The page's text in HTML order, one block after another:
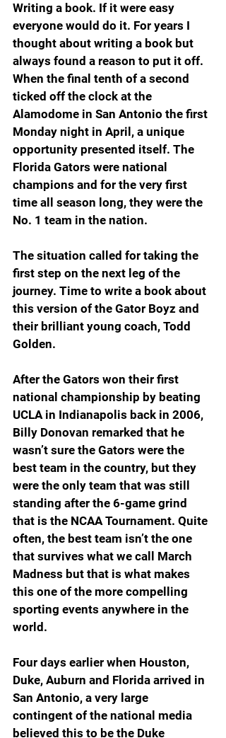
Writing a book. If it were easy
everyone would do it. For years I
thought about writing a book but
always found a reason to put it off.
When the final tenth of a second
ticked off the clock at the
Alamodome in San Antonio the first
Monday night in April, a unique
opportunity presented itself. The
Florida Gators were national
champions and for the very first
time all season long, they were the
No. 1 team in the nation.
The situation called for taking the
first step on the next leg of the
journey. Time to write a book about
this version of the Gator Boyz and
their brilliant young coach, Todd
Golden.
After the Gators won their first
national championship by beating
UCLA in Indianapolis back in 2006,
Billy Donovan remarked that he
wasn’t sure the Gators were the
best team in the country, but they
were the only team that was still
standing after the 6-game grind
that is the NCAA Tournament. Quite
often, the best team isn’t the one
that survives what we call March
Madness but that is what makes
this one of the more compelling
sporting events anywhere in the
world.
Four days earlier when Houston,
Duke, Auburn and Florida arrived in
San Antonio, a very large
contingent of the national media
believed this to be the Duke